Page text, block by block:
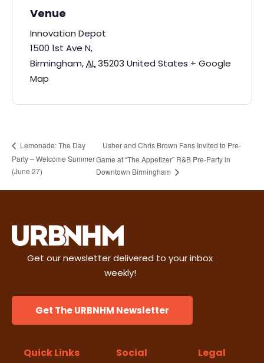
Venue
Innovation Depot
1500 1st Ave N,
Birmingham,AL35203 United States + Google
Map
Lemonade: The Day
Party – Welcome Summer
(June 27)
Usher and Chris Brown Fans Invited to Pre-
Game at “The Appetizer” R&B Pre-Party in
Downtown Birmingham
Get our newsletter delivered to your inbox
weekly!
Get The URBNHM Newsletter
Quick Links Social Legal